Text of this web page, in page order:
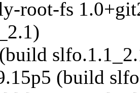
root-fs
(build